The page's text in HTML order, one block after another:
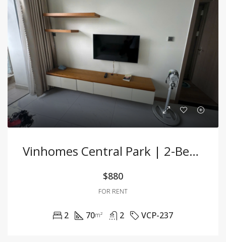
Vinhomes Central Park | 2-Bedroom Apartment For Rent
$880
FOR RENT
2 70m² 2 VCP-237